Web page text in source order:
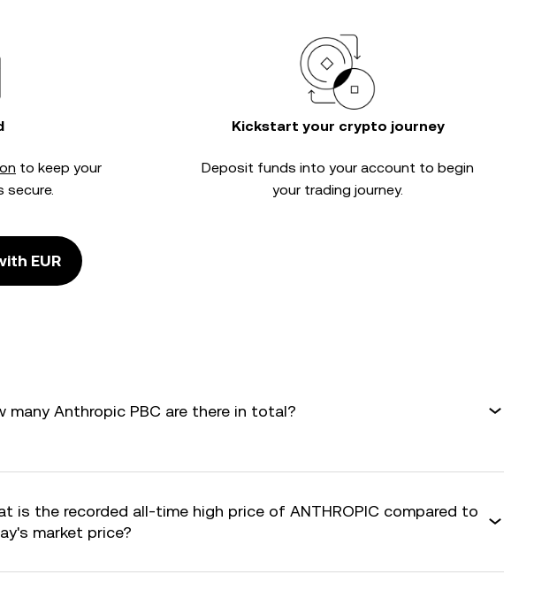
to keep your
secure.
Kickstart your crypto journey
Deposit funds into your account to begin
your trading journey.
EUR
many Anthropic PBC are there in total?
is the recorded all-time high price of ANTHROPIC compared to
market price?